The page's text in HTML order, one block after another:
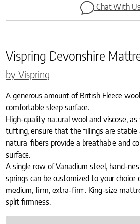
Chat With Us
Vispring Devonshire
by Vispring
A generous amount of British Fleece
comfortable sleep surface.
High-quality natural wool and viscose,
tufting, ensure that the fillings are stable
natural fibers provide a breathable and
surface.
A single row of Vanadium steel, hand-
springs can be customized to your choice
medium, firm, extra-firm. King-size
split firmness.